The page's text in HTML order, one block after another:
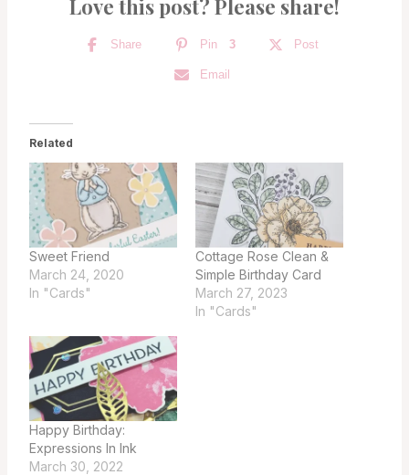
Love this post? Please share!
Share Pin 3 Post
Email
Related
Sweet Friend
March 24, 2020
In "Cards"
Cottage Rose Clean &
Simple Birthday Card
March 27, 2023
In "Cards"
Happy Birthday:
Expressions In Ink
March 30, 2022